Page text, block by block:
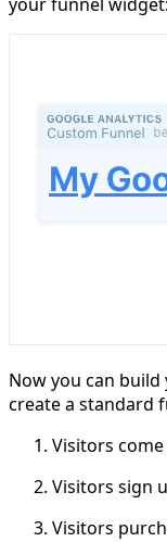
Now you can build
create a standard
Visitors
Visitors sign
Visitors